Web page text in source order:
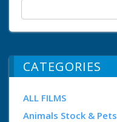
CATEGORIES
ALL FILMS
Animals Stock & Pets